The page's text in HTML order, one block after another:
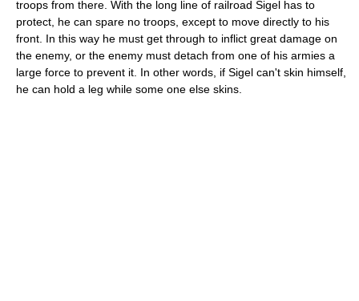
troops from there. With the long line of railroad Sigel has to
protect, he can spare no troops, except to move directly to his
front. In this way he must get through to inflict great damage on
the enemy, or the enemy must detach from one of his armies a
large force to prevent it. In other words, if Sigel can't skin himself,
he can hold a leg while some one else skins.